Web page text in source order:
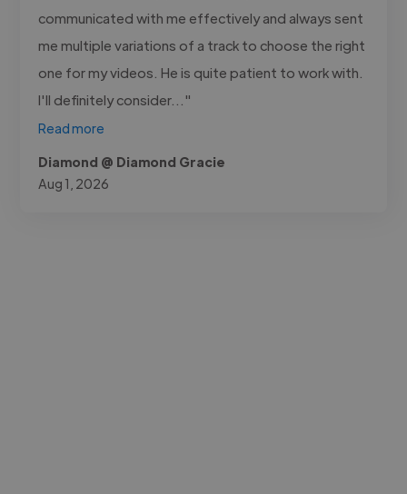
communicated with me effectively and always sent
me multiple variations of a track to choose the right
one for my videos. He is quite patient to work with.
I'll definitely consider..."
Read more
Diamond @ Diamond Gracie
Aug 1, 2026